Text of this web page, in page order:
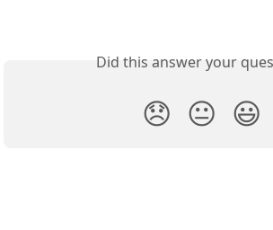
Did this answer your
😞 😐 😃